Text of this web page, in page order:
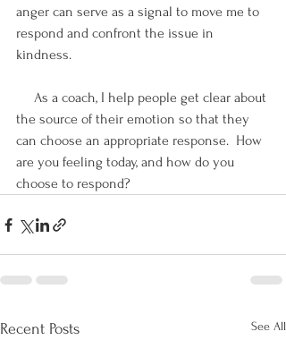
anger can serve as a signal to move me to
respond and confront the issue in
kindness.
As a coach, I help people get clear about
the source of their emotion so that they
can choose an appropriate response.  How
are you feeling today, and how do you
choose to respond?
Recent Posts See All